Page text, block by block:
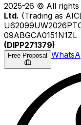
2025-26 © All
Ltd. (Trading as
(DIPP271379)
Free Proposal